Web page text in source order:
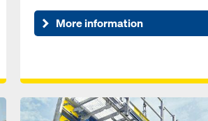
More information